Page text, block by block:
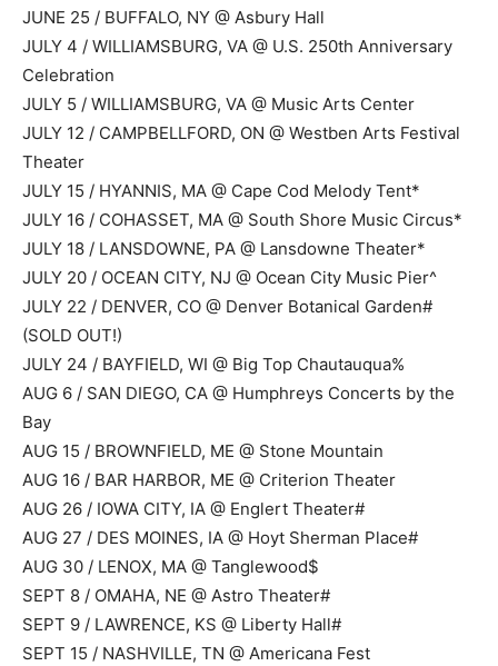
JUNE 25 / BUFFALO, NY @ Asbury Hall
JULY 4 / WILLIAMSBURG, VA @ U.S. 250th Anniversary
Celebration
JULY 5 / WILLIAMSBURG, VA @ Music Arts Center
JULY 12 / CAMPBELLFORD, ON @ Westben Arts Festival
Theater
JULY 15 / HYANNIS, MA @ Cape Cod Melody Tent*
JULY 16 / COHASSET, MA @ South Shore Music Circus*
JULY 18 / LANSDOWNE, PA @ Lansdowne Theater*
JULY 20 / OCEAN CITY, NJ @ Ocean City Music Pier^
JULY 22 / DENVER, CO @ Denver Botanical Garden#
(SOLD OUT!)
JULY 24 / BAYFIELD, WI @ Big Top Chautauqua%
AUG 6 / SAN DIEGO, CA @ Humphreys Concerts by the
Bay
AUG 15 / BROWNFIELD, ME @ Stone Mountain
AUG 16 / BAR HARBOR, ME @ Criterion Theater
AUG 26 / IOWA CITY, IA @ Englert Theater#
AUG 27 / DES MOINES, IA @ Hoyt Sherman Place#
AUG 30 / LENOX, MA @ Tanglewood$
SEPT 8 / OMAHA, NE @ Astro Theater#
SEPT 9 / LAWRENCE, KS @ Liberty Hall#
SEPT 15 / NASHVILLE, TN @ Americana Fest